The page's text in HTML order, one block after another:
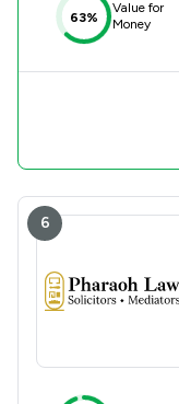
63%
Value for
Money
6